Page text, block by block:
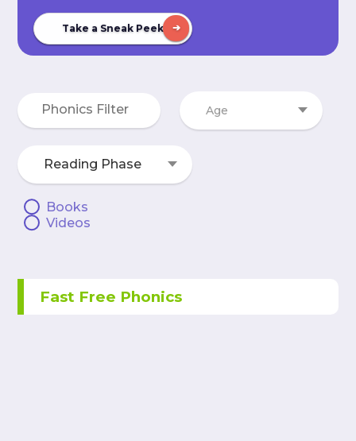
Take a Sneak Peek
Age
Reading Phase
Books
Videos
Fast Free Phonics